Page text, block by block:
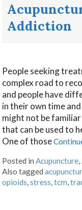
Addiction
People seeking
complex road to
and people have
in their own time
might not be
that can be used to
One of those
Posted inAcupuncture,
Also tagged
opioids,stress,tcm,